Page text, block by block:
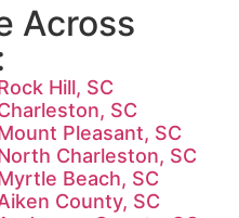
Across
Hill, SC
SC
Pleasant, SC
Charleston, SC
Beach, SC
County, SC